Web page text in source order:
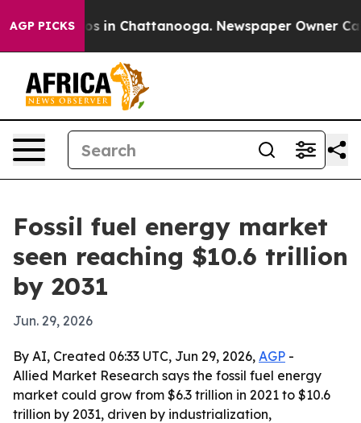
AGP PICKS
Chaos in Chattanooga. Newspaper Owner Calls
Fossil fuel energy market
seen reaching $10.6 trillion
by 2031
Jun. 29, 2026
By AI, Created 06:33 UTC, Jun 29, 2026, AGP -
Allied Market Research says the fossil fuel energy
market could grow from $6.3 trillion in 2021 to $10.6
trillion by 2031, driven by industrialization,